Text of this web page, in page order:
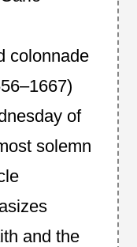
colonnade
of
solemn
and the